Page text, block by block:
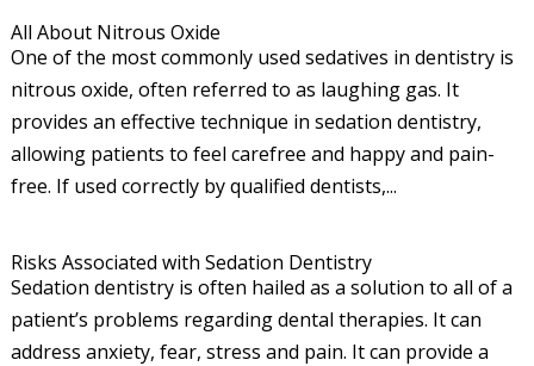
All About Nitrous Oxide
One of the most commonly used sedatives in dentistry is
nitrous oxide, often referred to as laughing gas. It
provides an effective technique in sedation dentistry,
allowing patients to feel carefree and happy and pain-
free. If used correctly by qualified dentists,...
Risks Associated with Sedation Dentistry
Sedation dentistry is often hailed as a solution to all of a
patient’s problems regarding dental therapies. It can
address anxiety, fear, stress and pain. It can provide a